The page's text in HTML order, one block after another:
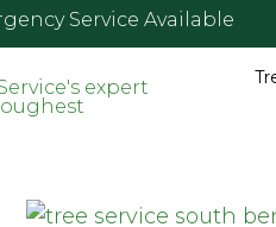
Service Available